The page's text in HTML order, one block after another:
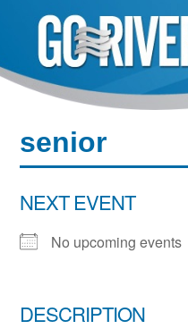
content
senior
NEXT EVENT
No upcoming events
DESCRIPTION